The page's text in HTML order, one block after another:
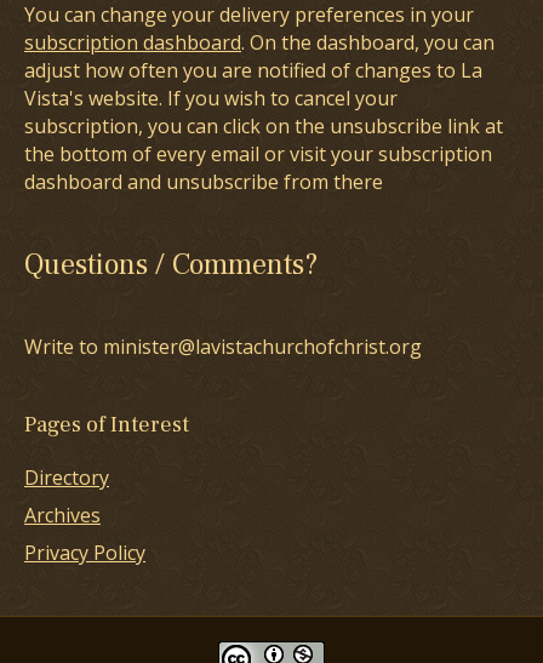
You can change your delivery preferences in your
subscription dashboard. On the dashboard, you can
adjust how often you are notified of changes to La
Vista's website. If you wish to cancel your
subscription, you can click on the unsubscribe link at
the bottom of every email or visit your subscription
dashboard and unsubscribe from there
Questions / Comments?
Write to minister@lavistachurchofchrist.org
Pages of Interest
Directory
Archives
Privacy Policy